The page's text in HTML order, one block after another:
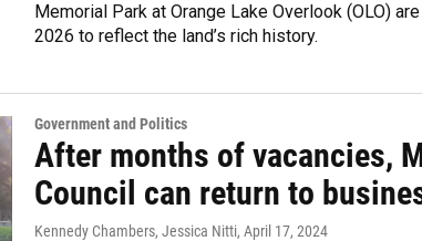
Memorial Park at Orange Lake Overlook (OLO)
2026 to reflect the land’s rich history.
Government and Politics
After months of vacancies,
Council can return to
Kennedy Chambers, Jessica Nitti, April 17, 2024